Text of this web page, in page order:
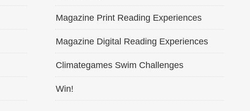
Magazine Print Reading Experiences
Magazine Digital Reading Experiences
Climategames Swim Challenges
Win!